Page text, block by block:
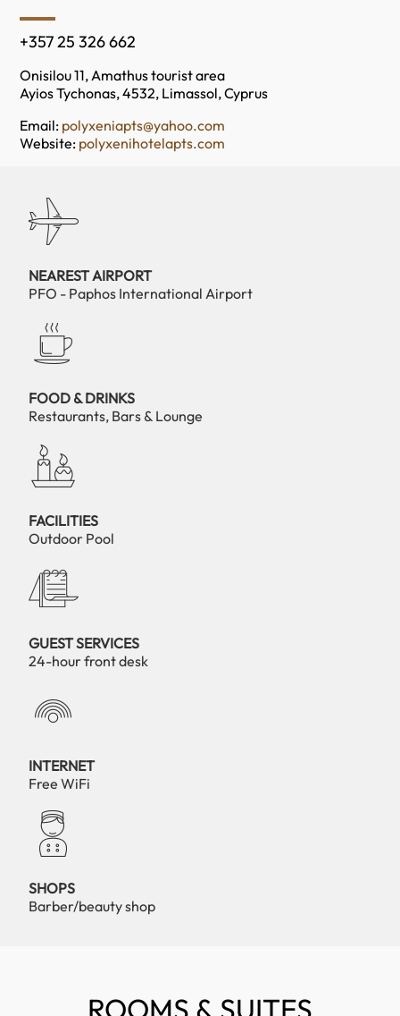
+357 25 326 662
Onisilou 11, Amathus tourist area
Ayios Tychonas, 4532, Limassol, Cyprus
Email: polyxeniapts@yahoo.com
Website: polyxenihotelapts.com
NEAREST AIRPORT
PFO - Paphos International Airport
FOOD & DRINKS
Restaurants, Bars & Lounge
FACILITIES
Outdoor Pool
GUEST SERVICES
24-hour front desk
INTERNET
Free WiFi
SHOPS
Barber/beauty shop
ROOMS & SUITES